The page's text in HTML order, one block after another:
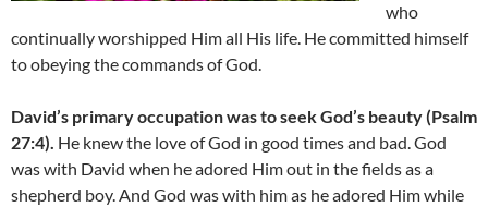
who
continually worshipped Him all His life. He committed himself
to obeying the commands of God.
David’s primary occupation was to seek God’s beauty (Psalm
27:4). He knew the love of God in good times and bad. God
was with David when he adored Him out in the fields as a
shepherd boy. And God was with him as he adored Him while